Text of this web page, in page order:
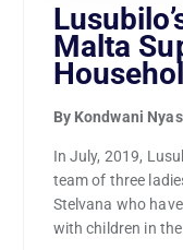
Malta
By Kondwani
In July, 2019,
team of three
Stelvana who
with children in